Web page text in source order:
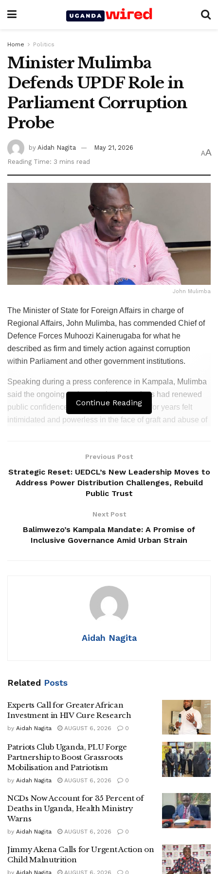
Home Politics
Minister Mulimba
Defends UPDF Role in
Parliament Corruption
Probe
by Aidah Nagita
May 21, 2026
Reading Time: 3 mins read
AA
John Mulimba
The Minister of State for Foreign Affairs in charge of
Regional Affairs, John Mulimba, has commended Chief of
Defence Forces Muhoozi Kainerugaba for what he
described as firm and timely action against corruption
within Parliament and other government institutions.
Speaking during a press conference in Kampala, Mulimba
said the ongoing anti-corruption operations had renewed
public confidence among Ugandans who for years felt
intimidated and powerless in the face of graft and abuse of
Patriots Club Uganda, PLU Forge Partnership to
Boost Grassroots Mobilisation and Patriotism
Babalanda Warns Local Government Leaders
He also praised President Yoweri Museveni
“Kisanja Hakuna Mchezo, No Sleep,” saying the message
corruption. I want to thank the CDF for discharging his
especially around what is deemed to be the temple of
democracy, Parliament,” Mulimba said.
silent for years out of fear of retaliation from powerful
individuals accused of manipulating public systems for
personal benefit.
“Those who attempted to speak out often faced
intimidation, but the current actions are both timely and
necessary,” he added.
Uganda
People’s Defence Forces
in the anti-corruption campaign,
arguing that the military has a constitutional obligation
Continue Reading
Previous Post
Strategic Reset: UEDCL’s New Leadership Moves to
Address Power Distribution Challenges, Rebuild
Public Trust
Next Post
Balimwezo’s Kampala Mandate: A Promise of
Inclusive Governance Amid Urban Strain
Aidah Nagita
Related Posts
Experts Call for Greater African
Investment in HIV Cure Research
by Aidah Nagita AUGUST 6, 2026 0
Patriots Club Uganda, PLU Forge
Partnership to Boost Grassroots
Mobilisation and Patriotism
by Aidah Nagita AUGUST 6, 2026 0
NCDs Now Account for 35 Percent of
Deaths in Uganda, Health Ministry
Warns
by Aidah Nagita AUGUST 6, 2026 0
Jimmy Akena Calls for Urgent Action on
Child Malnutrition